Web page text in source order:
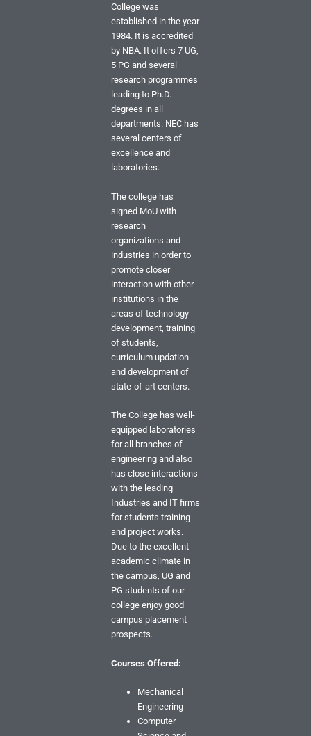
College was
established in the year
1984. It is accredited
by NBA. It offers 7 UG,
5 PG and several
research programmes
leading to Ph.D.
degrees in all
departments. NEC has
several centers of
excellence and
laboratories.
The college has
signed MoU with
research
organizations and
industries in order to
promote closer
interaction with other
institutions in the
areas of technology
development, training
of students,
curriculum updation
and development of
state-of-art centers.
The College has well-
equipped laboratories
for all branches of
engineering and also
has close interactions
with the leading
Industries and IT firms
for students training
and project works.
Due to the excellent
academic climate in
the campus, UG and
PG students of our
college enjoy good
campus placement
prospects.
Courses Offered:
Mechanical
Engineering
Computer